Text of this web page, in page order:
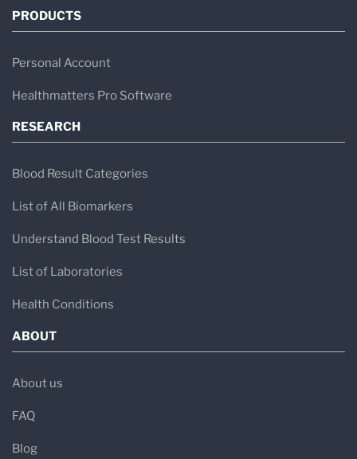
PRODUCTS
Personal Account
Healthmatters Pro Software
RESEARCH
Blood Result Categories
List of All Biomarkers
Understand Blood Test Results
List of Laboratories
Health Conditions
ABOUT
About us
FAQ
Blog